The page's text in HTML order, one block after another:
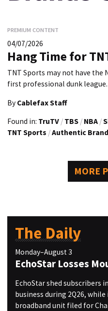
PREMIUM CONTENT
04/07/2026
Hang Time for
TNT Sports may not have the
first professional dunk league.
By Cablefax Staff
Found in: TruTV / TBS / NBA /
TNT Sports /Authentic
MORE
The Daily
Monday–August 3
EchoStar Losses
EchoStar shed subscribers
business during 2Q26,
broadband unit filed for